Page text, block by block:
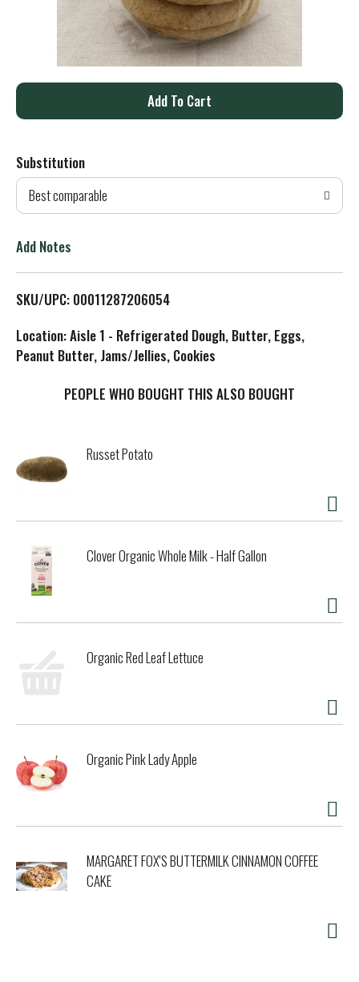
A
d
T
L
s
t
Substitution
Best comparable
Add Notes
SKU/UPC: 00011287206054
Location: Aisle 1 - Refrigerated Dough, Butter, Eggs,
Peanut Butter, Jams/Jellies, Cookies
PEOPLE WHO BOUGHT THIS ALSO BOUGHT
Russet Potato
Clover Organic Whole Milk - Half Gallon
Organic Red Leaf Lettuce
Organic Pink Lady Apple
MARGARET FOX'S BUTTERMILK CINNAMON COFFEE
CAKE